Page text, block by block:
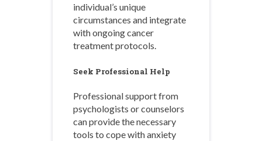
individual’s unique
circumstances and integrate
with ongoing cancer
treatment protocols.
Seek Professional Help
Professional support from
psychologists or counselors
can provide the necessary
tools to cope with anxiety